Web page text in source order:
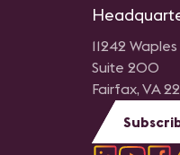
11242
Suite 200
Fairfax, VA